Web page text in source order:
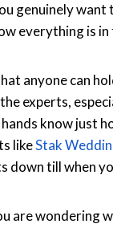
genuinely want
everything is in
anyone can
experts,
know just
likeStak
down till when
are wondering